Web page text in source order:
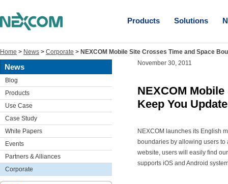
Products Solutions
Home > News > Corporate > NEXCOM Mobile Site Crosses Time and Space
News
Blog
Products
Use Case
Case Study
White Papers
Events
Partners & Alliances
Corporate
November 30, 2011
NEXCOM
Keep You
NEXCOM launches its English
boundaries by allowing users to
website, users will easily find
supports iOS and Android